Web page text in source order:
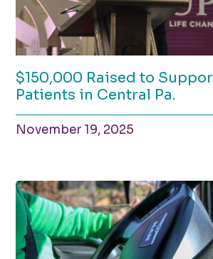
$150,000 Raised to
Patients in Central Pa.
November 19, 2025